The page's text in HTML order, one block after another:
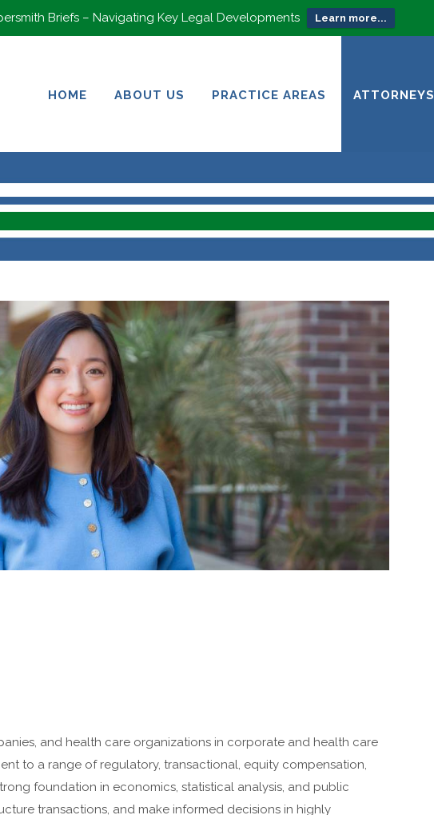
Briefs – Navigating Key Legal Developments Learn more...
HOME
ABOUT US
PRACTICE AREAS
ATTORNEYS
and health care organizations in corporate and health care
to a range of regulatory, transactional, equity compensation,
foundation in economics, statistical analysis, and public
transactions, and make informed decisions in highly